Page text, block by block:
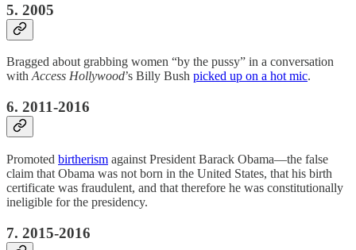
5. 2005
Bragged about grabbing women “by the pussy” in a conversation
withAccess Hollywood’s Billy Bush picked up on a hot mic.
6. 2011-2016
Promoted birtherism against President Barack Obama—the false
claim that Obama was not born in the United States, that his birth
certificate was fraudulent, and that therefore he was constitutionally
ineligible for the presidency.
7. 2015-2016